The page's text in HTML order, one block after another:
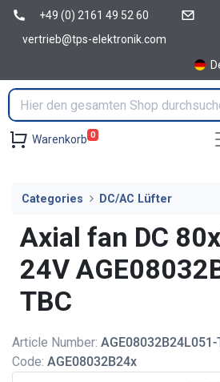
+49 (0) 2161 49 52 60
vertrieb@tps-elektronik.com
Warenkorb 0
Categories DC/AC Lüfter
Axial fan DC
24V
TBC
Article Number: AGE08032B24L051-
Code: AGE08032B24x